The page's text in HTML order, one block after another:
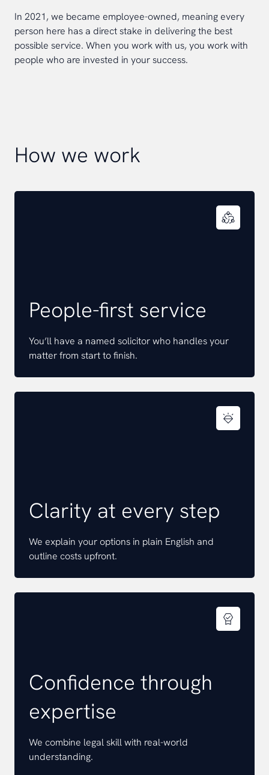
In 2021, we became employee-owned, meaning every
person here has a direct stake in delivering the best
possible service. When you work with us, you work with
people who are invested in your success.
How we work
People-first service
You’ll have a named solicitor who handles your
matter from start to finish.
Clarity at every step
We explain your options in plain English and
outline costs upfront.
Confidence through
expertise
We combine legal skill with real-world
understanding.